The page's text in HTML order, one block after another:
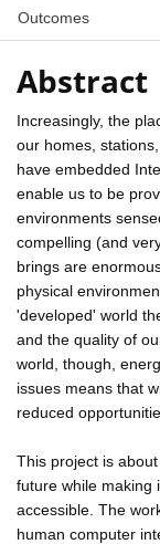
Outcomes
Abstract
Increasingly, the
our homes,
have embedded
enable us to be
environments
compelling (and
brings are
physical
'developed' world
and the quality of
world, though,
issues means that
reduced
This project is
future while making
accessible. The
human computer